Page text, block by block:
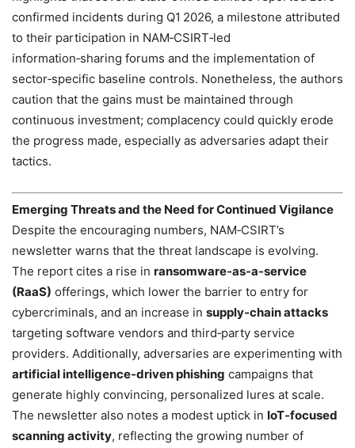
confirmed incidents during Q1 2026, a milestone attributed
to their participation in NAM‑CSIRT‑led
information‑sharing forums and the implementation of
sector‑specific baseline controls. Nonetheless, the authors
caution that the gains must be maintained through
continuous investment; complacency could quickly erode
the progress made, especially as adversaries adapt their
tactics.
Emerging Threats and the Need for Continued Vigilance
Despite the encouraging numbers, NAM‑CSIRT’s
newsletter warns that the threat landscape is evolving.
The report cites a rise in ransomware‑as‑a‑service
(RaaS) offerings, which lower the barrier to entry for
cybercriminals, and an increase in supply‑chain attacks
targeting software vendors and third‑party service
providers. Additionally, adversaries are experimenting with
artificial intelligence‑driven phishing campaigns that
generate highly convincing, personalized lures at scale.
The newsletter also notes a modest uptick in IoT‑focused
scanning activity, reflecting the growing number of